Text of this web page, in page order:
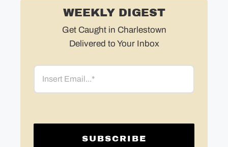
WEEKLY DIGEST
Get Caught in Charlestown
Delivered to Your Inbox
Email